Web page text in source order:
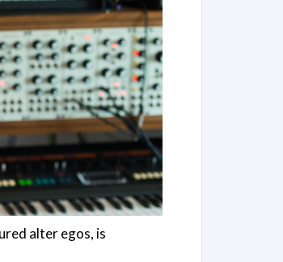
alter egos, is